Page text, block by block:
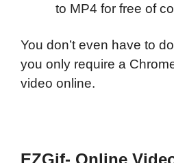
to MP4 for free of
You don’t even have to
you only require a
video online.